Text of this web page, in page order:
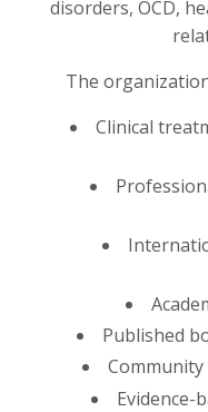
disorders, OCD,
The
Clinical
Published
Evidence-